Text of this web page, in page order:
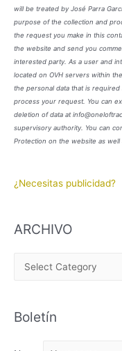
will be treated by José Parra
purpose of the collection and
the request you make in this
the website and send you
interested party. As a user and
located on OVH servers within
the personal data that is
process your request. You can
deletion of data at
supervisory authority. You can
Protection on the website as well
¿Necesitas publicidad?
ARCHIVO
H
Boletín